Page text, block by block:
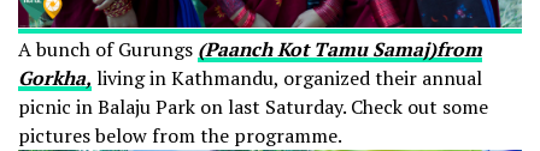
A bunch of Gurungs (Paanch Kot Tamu Samaj)from
Gorkha, living in Kathmandu, organized their annual
picnic in Balaju Park on last Saturday. Check out some
pictures below from the programme.